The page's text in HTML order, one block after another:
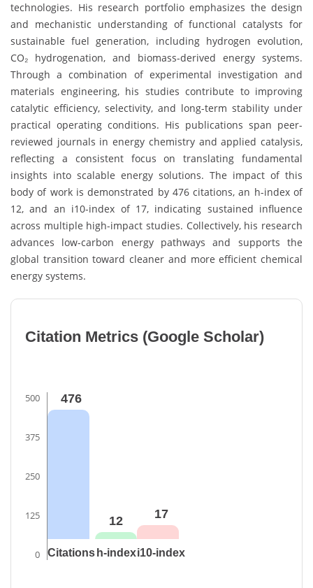
technologies. His research portfolio emphasizes the design
and mechanistic understanding of functional catalysts for
sustainable fuel generation, including hydrogen evolution,
CO₂ hydrogenation, and biomass-derived energy systems.
Through a combination of experimental investigation and
materials engineering, his studies contribute to improving
catalytic efficiency, selectivity, and long-term stability under
practical operating conditions. His publications span peer-
reviewed journals in energy chemistry and applied catalysis,
reflecting a consistent focus on translating fundamental
insights into scalable energy solutions. The impact of this
body of work is demonstrated by 476 citations, an h-index of
12, and an i10-index of 17, indicating sustained influence
across multiple high-impact studies. Collectively, his research
advances low-carbon energy pathways and supports the
global transition toward cleaner and more efficient chemical
energy systems.
Citation Metrics (Google Scholar)
500
375
250
125
0
476
Citations
12
h-index
17
i10-index